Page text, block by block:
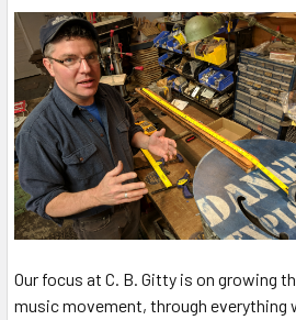
Our focus at C. B. Gitty is on growing
music movement, through everything